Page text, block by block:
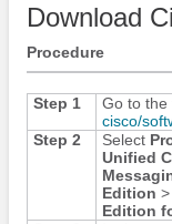
Download
Procedure
Step 1 Go to the
cisco/​
Step 2
Select
Unified
Edition >
Edition